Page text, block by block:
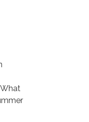
What